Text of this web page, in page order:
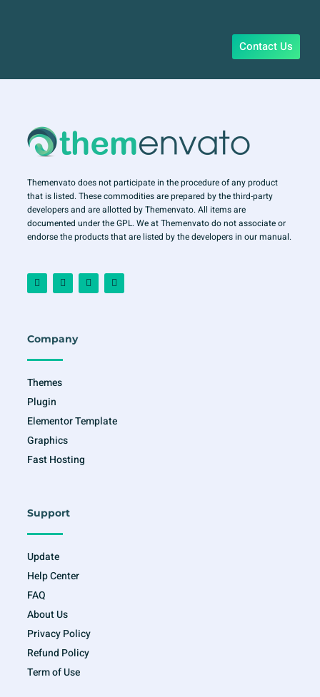
Contact Us
Themenvato does not participate in the procedure of any product
that is listed. These commodities are prepared by the third-party
developers and are allotted by Themenvato. All items are
documented under the GPL. We at Themenvato do not associate or
endorse the products that are listed by the developers in our manual.
F
a
c
o
k
-
I
n
s
r
a
m
T
w
i
Y
o
u
Company
Themes
Plugin
Elementor Template
Graphics
Fast Hosting
Support
Update
Help Center
FAQ
About Us
Privacy Policy
Refund Policy
Term of Use